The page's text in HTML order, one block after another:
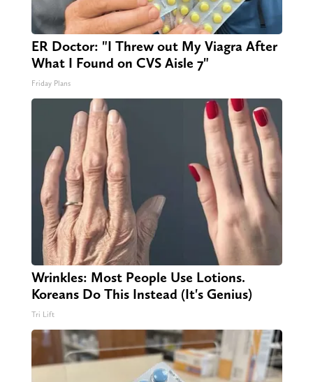
ER Doctor: "I Threw out My Viagra After
What I Found on CVS Aisle 7"
Friday Plans
Wrinkles: Most People Use Lotions.
Koreans Do This Instead (It's Genius)
Tri Lift